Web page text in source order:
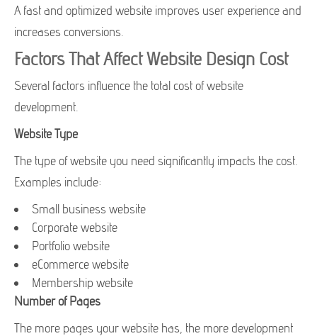
A fast and optimized website improves user experience and
increases conversions.
Factors That Affect Website Design Cost
Several factors influence the total cost of website
development.
Website Type
The type of website you need significantly impacts the cost.
Examples include:
Small business website
Corporate website
Portfolio website
eCommerce website
Membership website
Number of Pages
The more pages your website has, the more development